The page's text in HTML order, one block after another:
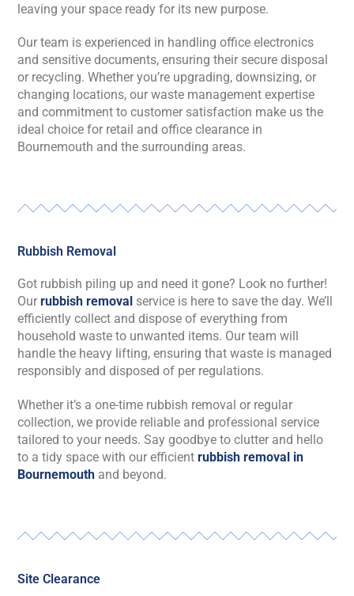
leaving your space ready for its new purpose.
Our team is experienced in handling office electronics
and sensitive documents, ensuring their secure disposal
or recycling. Whether you’re upgrading, downsizing, or
changing locations, our waste management expertise
and commitment to customer satisfaction make us the
ideal choice for retail and office clearance in
Bournemouth and the surrounding areas.
Rubbish Removal
Got rubbish piling up and need it gone? Look no further!
Ourrubbish removal service is here to save the day. We’ll
efficiently collect and dispose of everything from
household waste to unwanted items. Our team will
handle the heavy lifting, ensuring that waste is managed
responsibly and disposed of per regulations.
Whether it’s a one-time rubbish removal or regular
collection, we provide reliable and professional service
tailored to your needs. Say goodbye to clutter and hello
to a tidy space with our efficientrubbish removal in
Bournemouth and beyond.
Site Clearance